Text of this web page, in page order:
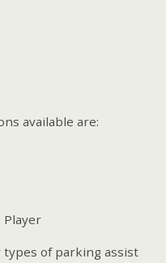
available are:
Player
types of parking assist